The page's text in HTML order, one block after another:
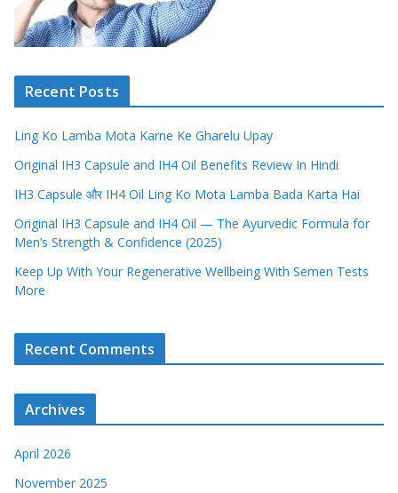
Recent Posts
Ling Ko Lamba Mota Karne Ke Gharelu Upay
Original IH3 Capsule and IH4 Oil Benefits Review In Hindi
IH3 Capsule और IH4 Oil Ling Ko Mota Lamba Bada Karta Hai
Original IH3 Capsule and IH4 Oil — The Ayurvedic Formula for
Men’s Strength & Confidence (2025)
Keep Up With Your Regenerative Wellbeing With Semen Tests
More
Recent Comments
Archives
April 2026
November 2025